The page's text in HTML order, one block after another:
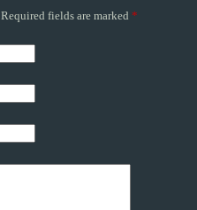
Required fields are marked *